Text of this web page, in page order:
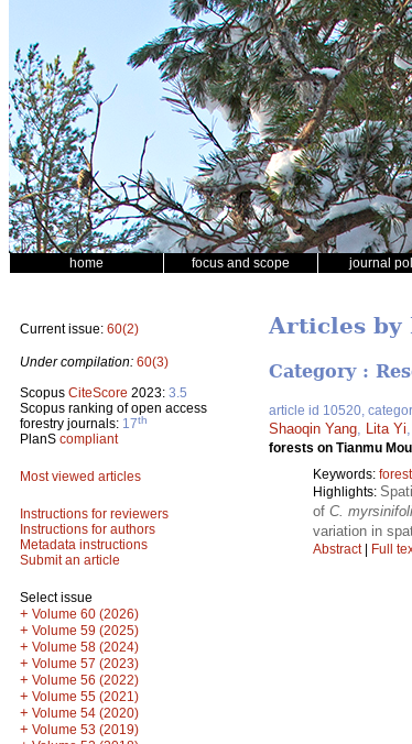
home focus and scope journal
Current issue: 60(2)
Under compilation: 60(3)
Scopus CiteScore 2023: 3.5
Scopus ranking of open access
forestry journals: 17th
PlanS compliant
Most viewed articles
Instructions for reviewers
Instructions for authors
Metadata instructions
Submit an article
Select issue
+ Volume 60 (2026)
+ Volume 59 (2025)
+ Volume 58 (2024)
+ Volume 57 (2023)
+ Volume 56 (2022)
+ Volume 55 (2021)
+ Volume 54 (2020)
+ Volume 53 (2019)
Articles by
Category :
article id 10520,
Shaoqin Yang Lita Yi
forests on Tianmu
Keywords:
Highlights:
of C.
variation in
Abstract| Full